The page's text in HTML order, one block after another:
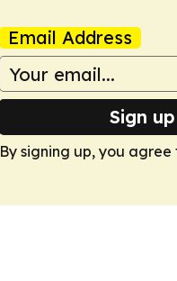
Email Address
Sign
By signing up, you agree